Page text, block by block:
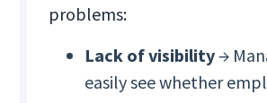
problems:
Lack of visibility→
easily see whether